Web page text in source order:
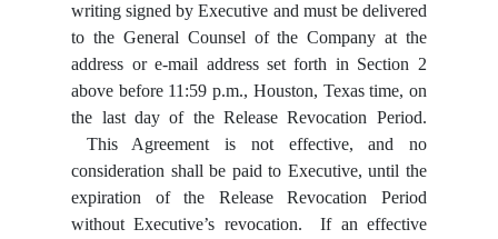
writing signed by Executive and must be delivered
to the General Counsel of the Company at the
address or e-mail address set forth in Section 2
above before 11:59 p.m., Houston, Texas time, on
the last day of the Release Revocation Period.
This Agreement is not effective, and no
consideration shall be paid to Executive, until the
expiration of the Release Revocation Period
without Executive’s revocation. If an effective